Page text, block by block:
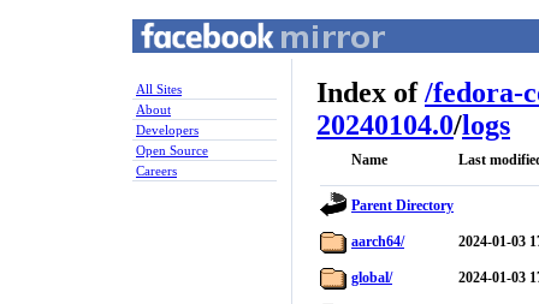
All Sites
About
Developers
Open Source
Careers
Index of/fedora-
20240104.0/logs
Name Last
Parent Directory
aarch64/ 2024-01-03
global/ 2024-01-03